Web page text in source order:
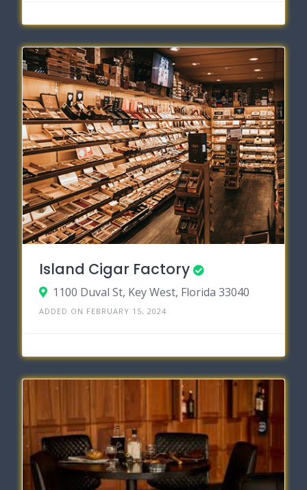
Island Cigar Factory
1100 Duval St, Key West, Florida 33040
ADDED ON FEBRUARY 15, 2024